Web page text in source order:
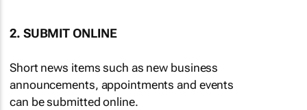
2. SUBMIT ONLINE
Short news items such as new business
announcements, appointments and events
can be submitted online.